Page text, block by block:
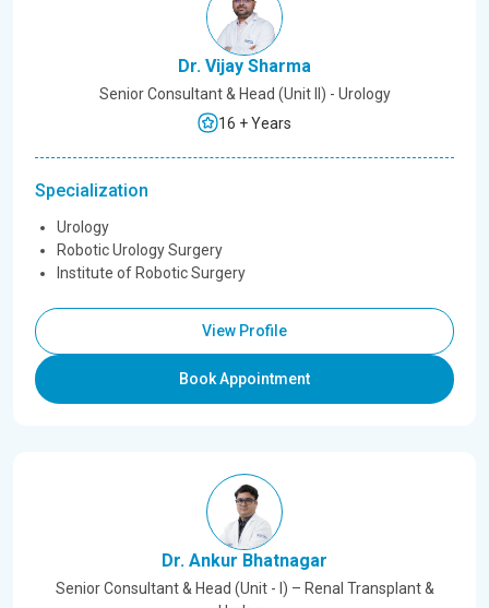
Dr. Vijay Sharma
Senior Consultant & Head (Unit II) - Urology
16 + Years
Specialization
Urology
Robotic Urology Surgery
Institute of Robotic Surgery
View Profile
Book Appointment
Dr. Ankur Bhatnagar
Senior Consultant & Head (Unit - I) – Renal Transplant &